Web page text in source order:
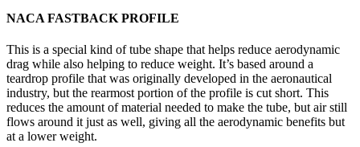
NACA FASTBACK PROFILE
This is a special kind of tube shape that helps reduce aerodynamic
drag while also helping to reduce weight. It’s based around a
teardrop profile that was originally developed in the aeronautical
industry, but the rearmost portion of the profile is cut short. This
reduces the amount of material needed to make the tube, but air still
flows around it just as well, giving all the aerodynamic benefits but
at a lower weight.